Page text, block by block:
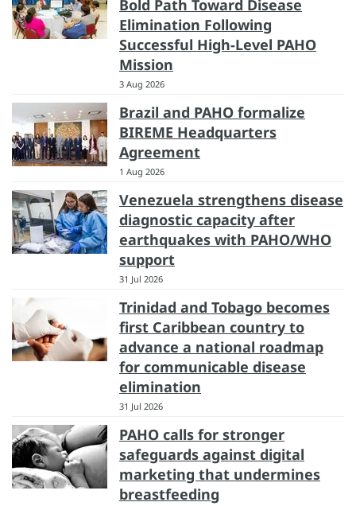
Bold Path Toward Disease
Elimination Following
Successful High-Level PAHO
Mission
3 Aug 2026
Brazil and PAHO formalize
BIREME Headquarters
Agreement
1 Aug 2026
Venezuela strengthens disease
diagnostic capacity after
earthquakes with PAHO/WHO
support
31 Jul 2026
Trinidad and Tobago becomes
first Caribbean country to
advance a national roadmap
for communicable disease
elimination
31 Jul 2026
PAHO calls for stronger
safeguards against digital
marketing that undermines
breastfeeding